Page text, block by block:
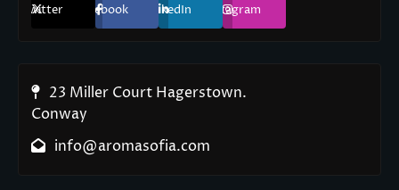
Twitter Facebook LinkedIn Instagram
23 Miller Court Hagerstown.
Conway
info@aromasofia.com